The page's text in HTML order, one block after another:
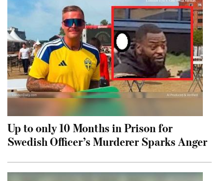
Up to only 10 Months in Prison for
Swedish Officer’s Murderer Sparks Anger